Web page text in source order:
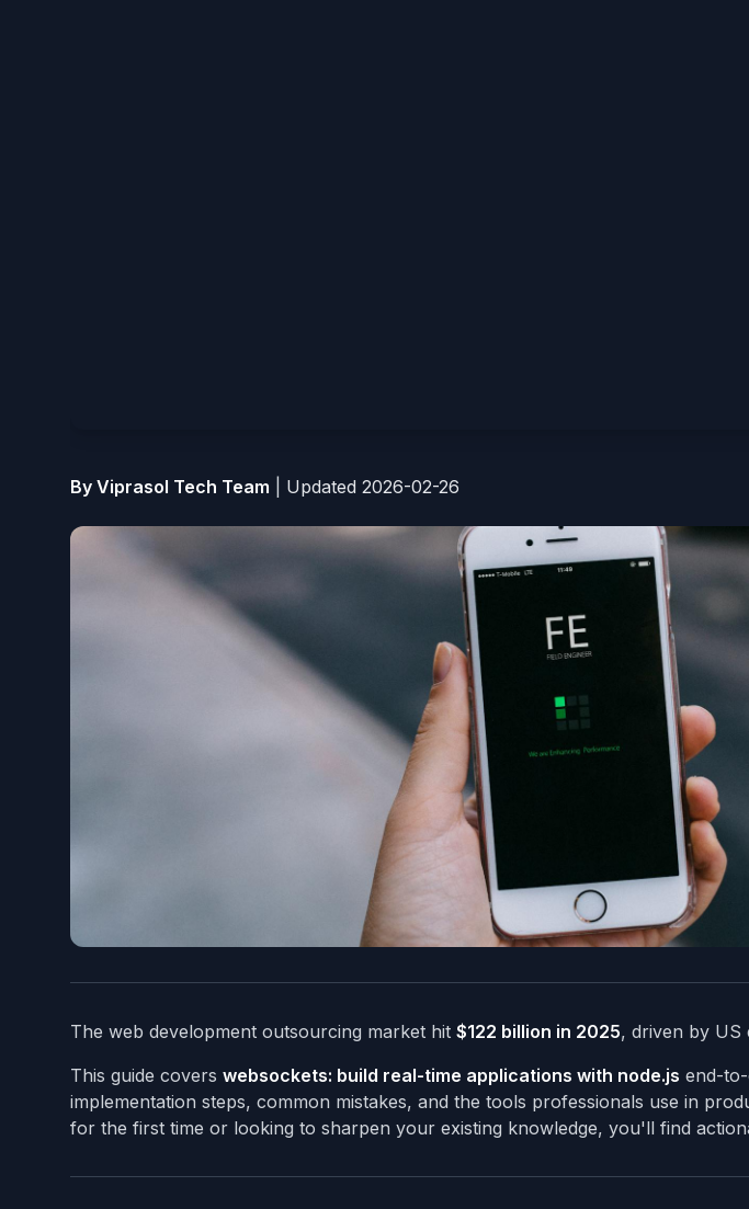
By Viprasol Tech Team Updated 2026-02-26
The web development outsourcing market hit $122 billion in 2025, driven by US
This guide covers websockets: build real-time applications with node.js end-
implementation steps, common mistakes, and the tools professionals use in
for the first time or looking to sharpen your existing knowledge, you'll find